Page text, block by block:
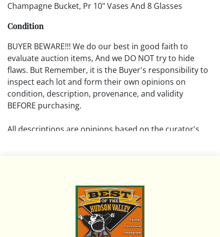
Champagne Bucket, Pr 10" Vases And 8 Glasses
Condition
BUYER BEWARE!!! We do our best in good faith to
evaluate auction items, And we DO NOT try to hide
flaws. But Remember, it is the Buyer's responsibility to
inspect each lot and form their own opinions on
condition, description, provenance, and validity
BEFORE purchasing.
All descriptions are opinions based on the curator's
Please review all pictures posted on this listing and
remember the pictures are intended to give general
representation and are not necessarily the product of